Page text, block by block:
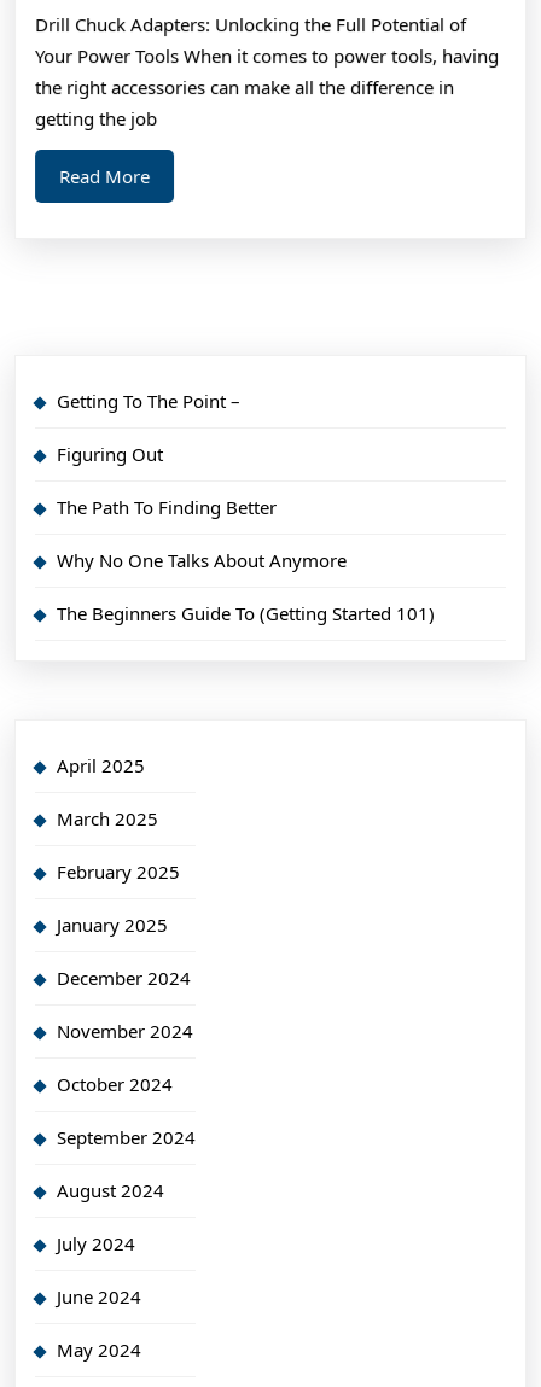
Drill Chuck Adapters: Unlocking the Full Potential of
Your Power Tools When it comes to power tools, having
the right accessories can make all the difference in
getting the job
Read MoreRead
More
Getting To The Point –
Figuring Out
The Path To Finding Better
Why No One Talks About Anymore
The Beginners Guide To (Getting Started 101)
April 2025
March 2025
February 2025
January 2025
December 2024
November 2024
October 2024
September 2024
August 2024
July 2024
June 2024
May 2024